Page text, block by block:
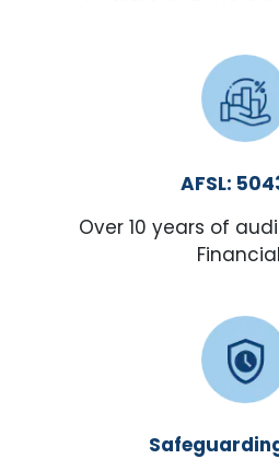
AFSL:
Over 10 years of